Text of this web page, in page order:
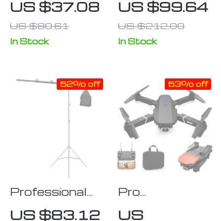
Extendable
Selfie Stick
Monopod
Cameras and
Smartphones
US $37.08
US $80.61
In Stock
Projector
Screen 60-
100 Inch
US $99.64
US $212.00
In Stock
Professional
Telescopic
US $83.12
52% off
Pro
US
53% off